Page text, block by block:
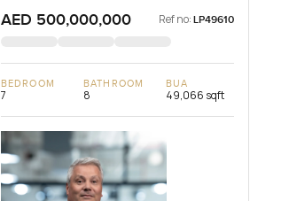
AED 500,000,000 Ref no: LP49610
BEDROOM
7
BATHROOM
8
BUA
49,066 sqft